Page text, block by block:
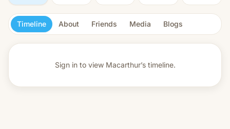
Timeline About Friends Media Blogs
Sign in to view Macarthur’s timeline.